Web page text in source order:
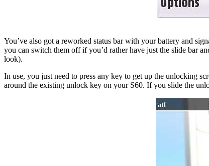
You’ve also got a reworked status bar with your battery and
you can switch them off if you’d rather have just the slide bar
look).
In use, you just need to press any key to get up the unlocking
around the existing unlock key on your S60. If you slide the